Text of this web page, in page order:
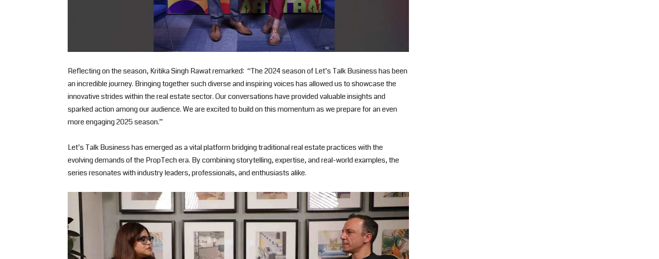
Reflecting on the season, Kritika Singh Rawat remarked: “The 2024 season of Let’s Talk Business has been
an incredible journey. Bringing together such diverse and inspiring voices has allowed us to showcase the
innovative strides within the real estate sector. Our conversations have provided valuable insights and
sparked action among our audience. We are excited to build on this momentum as we prepare for an even
more engaging 2025 season.”
Let’s Talk Business has emerged as a vital platform bridging traditional real estate practices with the
evolving demands of the PropTech era. By combining storytelling, expertise, and real-world examples, the
series resonates with industry leaders, professionals, and enthusiasts alike.